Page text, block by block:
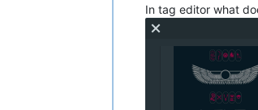
In tag editor what